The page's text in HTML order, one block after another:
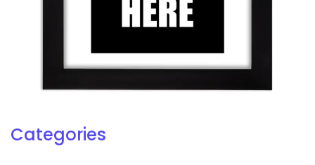
Categories